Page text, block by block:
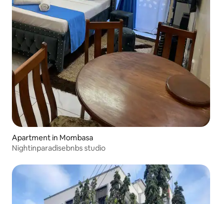
Apartment in Mombasa
Nightinparadisebnbs studio